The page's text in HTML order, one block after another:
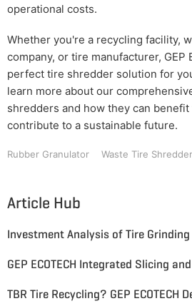
operational costs.
Whether you're a recycling facility,
company, or tire manufacturer, GEP
perfect tire shredder solution for
learn more about our
shredders and how they can
contribute to a sustainable future.
Rubber Granulator Waste Tire Shredder
Article Hub